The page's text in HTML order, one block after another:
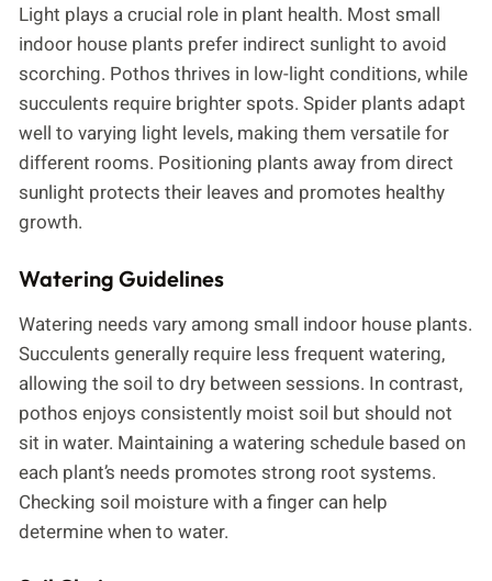
Light plays a crucial role in plant health. Most small
indoor house plants prefer indirect sunlight to avoid
scorching. Pothos thrives in low-light conditions, while
succulents require brighter spots. Spider plants adapt
well to varying light levels, making them versatile for
different rooms. Positioning plants away from direct
sunlight protects their leaves and promotes healthy
growth.
Watering Guidelines
Watering needs vary among small indoor house plants.
Succulents generally require less frequent watering,
allowing the soil to dry between sessions. In contrast,
pothos enjoys consistently moist soil but should not
sit in water. Maintaining a watering schedule based on
each plant’s needs promotes strong root systems.
Checking soil moisture with a finger can help
determine when to water.